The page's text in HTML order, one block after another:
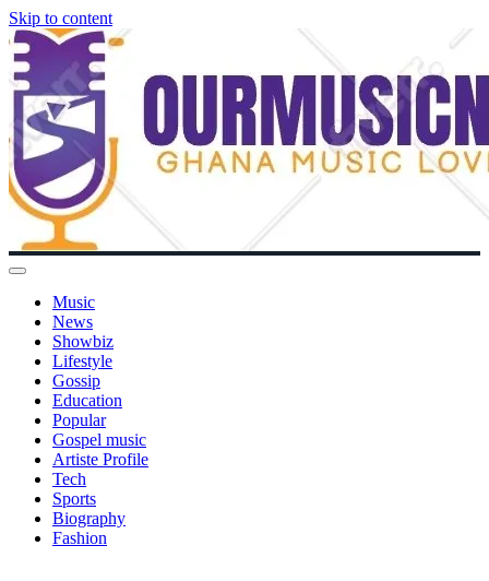
Skip to content
Music
News
Showbiz
Lifestyle
Gossip
Education
Popular
Gospel music
Artiste Profile
Tech
Sports
Biography
Fashion